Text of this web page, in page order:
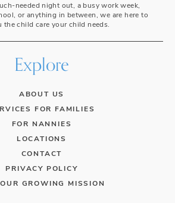
needed night out, a busy work week,
or anything in between, we are here to
the child care your child needs.
Explore
ABOUT US
FOR FAMILIES
FOR NANNIES
LOCATIONS
CONTACT
PRIVACY POLICY
GROWING MISSION